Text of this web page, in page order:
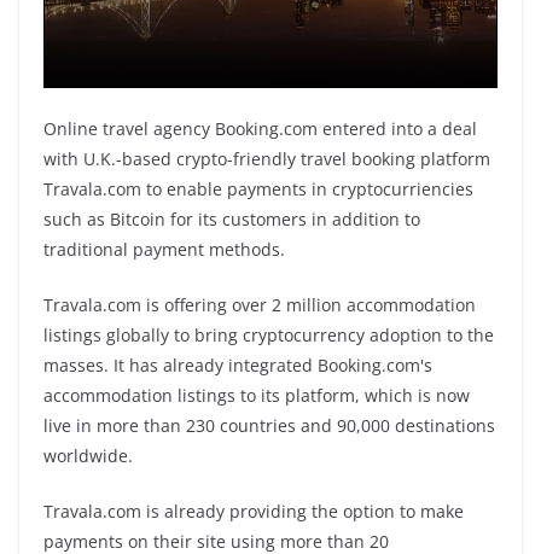
Online travel agency Booking.com entered into a deal
with U.K.-based crypto-friendly travel booking platform
Travala.com to enable payments in cryptocurriencies
such as Bitcoin for its customers in addition to
traditional payment methods.
Travala.com is offering over 2 million accommodation
listings globally to bring cryptocurrency adoption to the
masses. It has already integrated Booking.com's
accommodation listings to its platform, which is now
live in more than 230 countries and 90,000 destinations
worldwide.
Travala.com is already providing the option to make
payments on their site using more than 20